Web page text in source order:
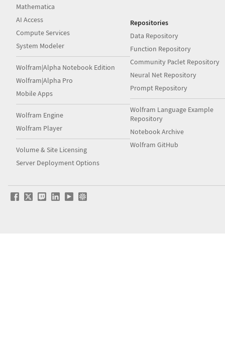
Mathematica
AI Access
Compute Services
System Modeler
Wolfram|Alpha Notebook Edition
Wolfram|Alpha Pro
Mobile Apps
Wolfram Engine
Wolfram Player
Volume & Site Licensing
Server Deployment Options
Repositories
Data Repository
Function Repository
Community Paclet Repository
Neural Net Repository
Prompt Repository
Wolfram Language Example
Repository
Notebook Archive
Wolfram GitHub